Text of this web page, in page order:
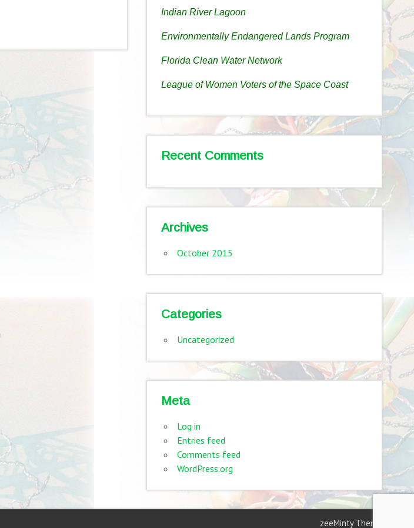
Indian River Lagoon
Environmentally Endangered Lands Program
Florida Clean Water Network
League of Women Voters of the Space Coast
Recent Comments
Archives
October 2015
Categories
Uncategorized
Meta
Log in
Entries feed
Comments feed
WordPress.org
zeeMinty Theme